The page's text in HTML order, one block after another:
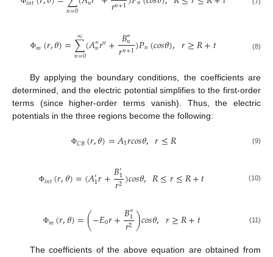
𝑛=0 𝑟𝑛+1
Φ𝑚(𝑟,𝜃)=∑
𝑛=0
∞(𝐴″
𝑛𝑟𝑛+ 𝐵″
𝑛
𝑟𝑛+1)𝑃𝑛(𝑐𝑜𝑠𝜃), 𝑟≥𝑅+𝑡 (8)
By applying the boundary conditions, the coefficients are
determined, and the electric potential simplifies to the first-order
terms (since higher-order terms vanish). Thus, the electric
potentials in the three regions become the following:
Φ𝐶𝐵(𝑟,𝜃)=𝐴1𝑟𝑐𝑜𝑠𝜃, 𝑟≤𝑅 (9)
Φ𝑖𝑛𝑡(𝑟,𝜃)=(𝐴′1𝑟+𝐵′1
𝑟2)𝑐𝑜𝑠𝜃,𝑅≤𝑟≤𝑅+𝑡 (10)
Φ𝑚(𝑟,𝜃)=(−𝐸0𝑟+𝐵″
1
𝑟2)𝑐𝑜𝑠𝜃, 𝑟≥𝑅+𝑡 (11)
The coefficients of the above equation are obtained from